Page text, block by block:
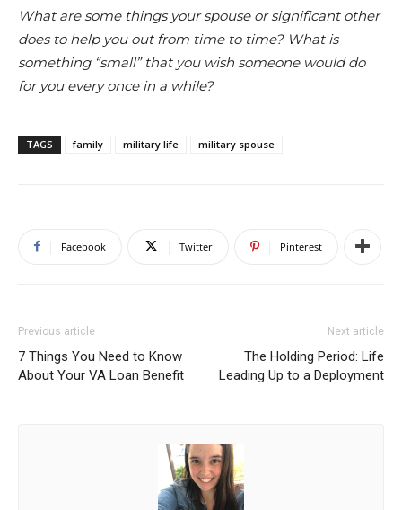
What are some things your spouse or significant other
does to help you out from time to time? What is
something “small” that you wish someone would do
for you every once in a while?
TAGS family military life military spouse
Facebook Twitter Pinterest
Previous article
7 Things You Need to Know
About Your VA Loan Benefit
Next article
The Holding Period: Life
Leading Up to a Deployment